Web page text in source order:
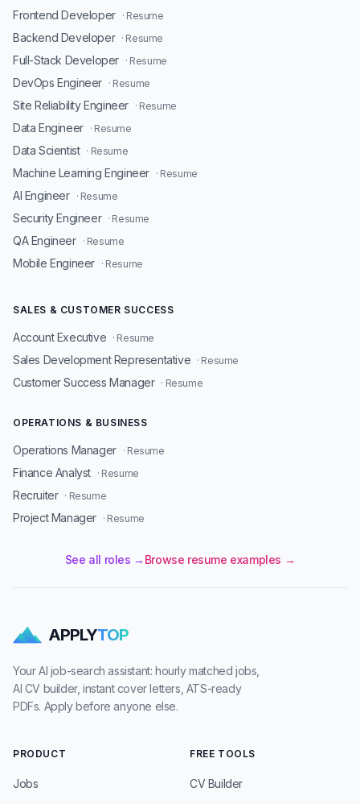
Frontend Developer · Resume
Backend Developer · Resume
Full-Stack Developer · Resume
DevOps Engineer · Resume
Site Reliability Engineer · Resume
Data Engineer · Resume
Data Scientist · Resume
Machine Learning Engineer · Resume
AI Engineer · Resume
Security Engineer · Resume
QA Engineer · Resume
Mobile Engineer · Resume
SALES & CUSTOMER SUCCESS
Account Executive · Resume
Sales Development Representative · Resume
Customer Success Manager · Resume
OPERATIONS & BUSINESS
Operations Manager · Resume
Finance Analyst · Resume
Recruiter · Resume
Project Manager · Resume
See all roles → Browse resume examples →
APPLYTOP
Your AI job-search assistant: hourly matched jobs,
AI CV builder, instant cover letters, ATS-ready
PDFs. Apply before anyone else.
PRODUCT
Jobs
FREE TOOLS
CV Builder